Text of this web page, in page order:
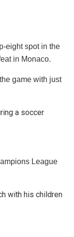
eight spot in the
in Monaco.
game with just
League